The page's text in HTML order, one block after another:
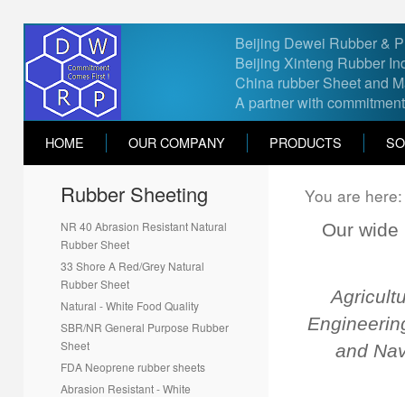
Beijing Dewei Rubber &
Beijing Xinteng Rubber
China rubber Sheet and
A partner with
Contact Us
Feel free to contact us if you
HOME OUR COMPANY PRODUCTS
Rubber Sheeting
NR 40 Abrasion Resistant Natural
Rubber Sheet
33 Shore A Red/Grey Natural
Rubber Sheet
Natural - White Food Quality
SBR/NR General Purpose Rubber
Sheet
FDA Neoprene rubber sheets
Abrasion Resistant - White
You are
Our
and